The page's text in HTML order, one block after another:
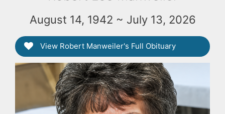
August 14, 1942 ~ July 13, 2026
View Robert Manweiler's Full Obituary